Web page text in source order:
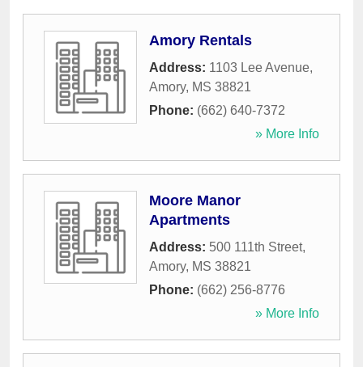
Amory Rentals
Address: 1103 Lee Avenue,
Amory, MS 38821
Phone: (662) 640-7372
» More Info
Moore Manor
Apartments
Address: 500 111th Street,
Amory, MS 38821
Phone: (662) 256-8776
» More Info